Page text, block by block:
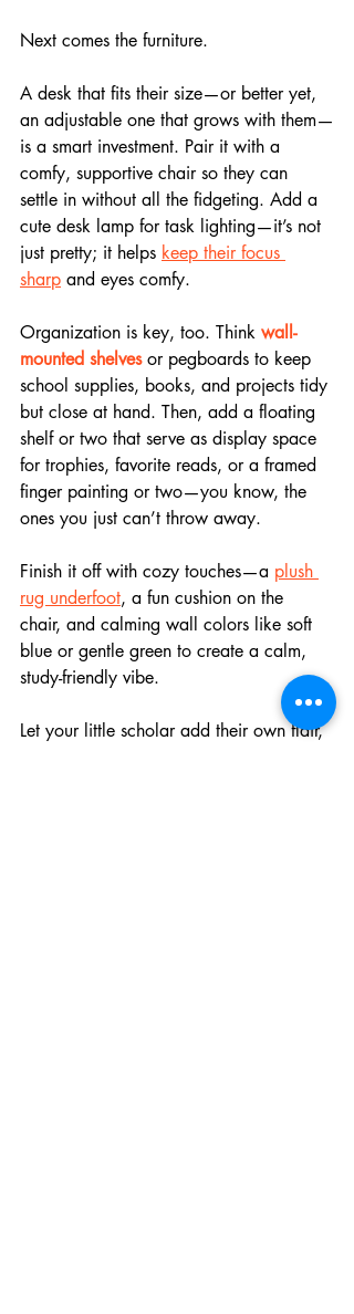
Next comes the furniture.
A desk that fits their size—or better yet,
an adjustable one that grows with them—
is a smart investment. Pair it with a
comfy, supportive chair so they can
settle in without all the fidgeting. Add a
cute desk lamp for task lighting—it’s not
just pretty; it helps keep their focus
sharp and eyes comfy.
Organization is key, too. Think wall-
mounted shelves or pegboards to keep
school supplies, books, and projects tidy
but close at hand. Then, add a floating
shelf or two that serve as display space
for trophies, favorite reads, or a framed
finger painting or two—you know, the
ones you just can’t throw away.
Finish it off with cozy touches—a plush
rug underfoot, a fun cushion on the
chair, and calming wall colors like soft
blue or gentle green to create a calm,
study-friendly vibe.
Let your little scholar add their own flair,